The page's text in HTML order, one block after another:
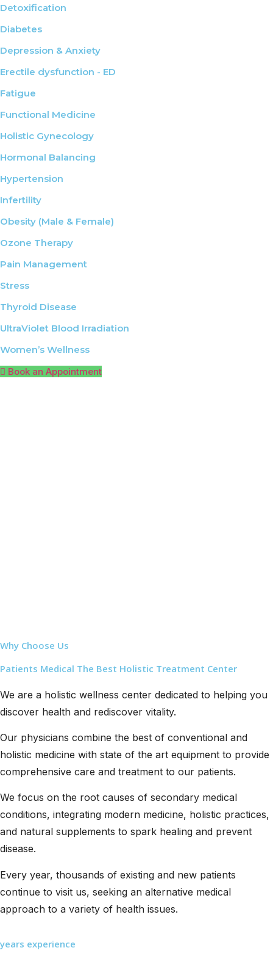
Detoxification
Diabetes
Depression & Anxiety
Erectile dysfunction - ED
Fatigue
Functional Medicine
Holistic Gynecology
Hormonal Balancing
Hypertension
Infertility
Obesity (Male & Female)
Ozone Therapy
Pain Management
Stress
Thyroid Disease
UltraViolet Blood Irradiation
Women’s Wellness
Book an Appointment
Why Choose Us
Patients Medical The Best Holistic Treatment Center
We are a holistic wellness center dedicated to helping you
discover health and rediscover vitality.
Our physicians combine the best of conventional and
holistic medicine with state of the art equipment to provide
comprehensive care and treatment to our patients.
We focus on the root causes of secondary medical
conditions, integrating modern medicine, holistic practices,
and natural supplements to spark healing and prevent
disease.
Every year, thousands of existing and new patients
continue to visit us, seeking an alternative medical
approach to a variety of health issues.
years experience